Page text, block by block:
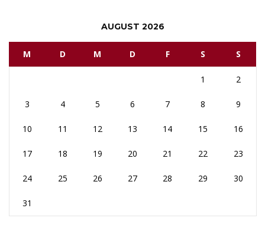
AUGUST 2026
M D M D F S S
1 2
3 4 5 6 7 8 9
10 11 12 13 14 15 16
17 18 19 20 21 22 23
24 25 26 27 28 29 30
31